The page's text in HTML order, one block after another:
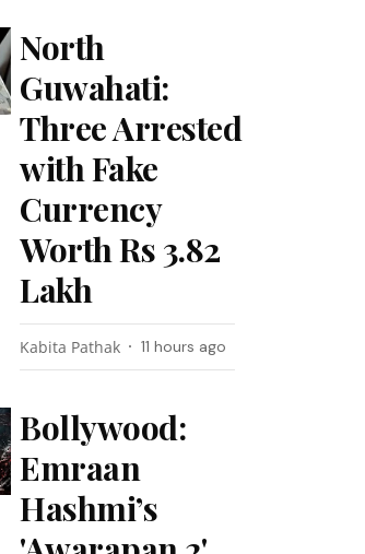
North
Guwahati:
Three Arrested
with Fake
Currency
Worth Rs 3.82
Lakh
Kabita Pathak 11 hours ago
Bollywood:
Emraan
Hashmi’s